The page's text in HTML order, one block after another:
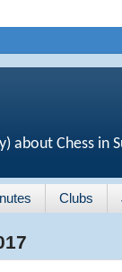
about Chess in
Clubs